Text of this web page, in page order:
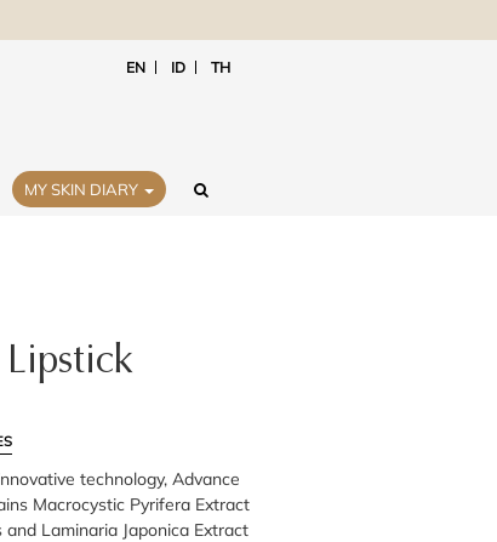
EN ID TH
MY SKIN DIARY
technology, Advance
Macrocystic Pyrifera Extract
Laminaria Japonica Extract